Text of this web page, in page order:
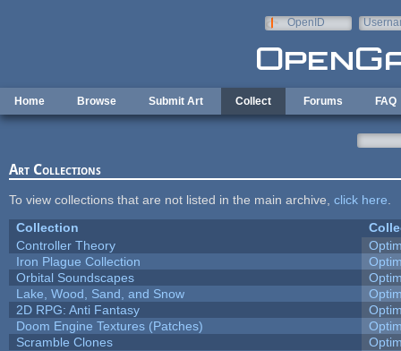
OpenID
Home Browse Submit Art Collect Forums FAQ
Art Collections
To view collections that are not listed in the main archive, click here
Collection
Controller Theory
Iron Plague Collection
Orbital Soundscapes
Lake, Wood, Sand, and Snow
2D RPG: Anti Fantasy
Doom Engine Textures (Patches)
Scramble Clones